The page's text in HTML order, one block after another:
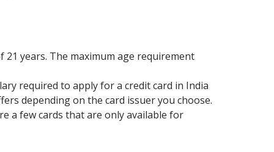
21 years. The maximum age requirement
required to apply for a credit card in India
depending on the card issuer you choose.
a few cards that are only available for